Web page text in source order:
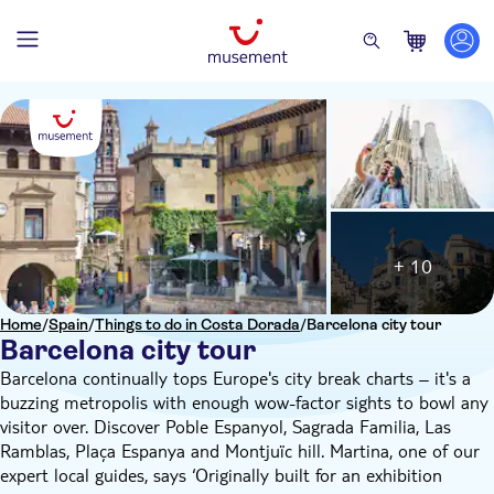
Home/Spain/Things to do in Costa Dorada/Barcelona city tour
Barcelona city tour
+ 10
Barcelona continually tops Europe's city break charts – it's a
buzzing metropolis with enough wow-factor sights to bowl any
visitor over. Discover Poble Espanyol, Sagrada Familia, Las
Ramblas, Plaça Espanya and Montjuïc hill. Martina, one of our
expert local guides, says ‘Originally built for an exhibition